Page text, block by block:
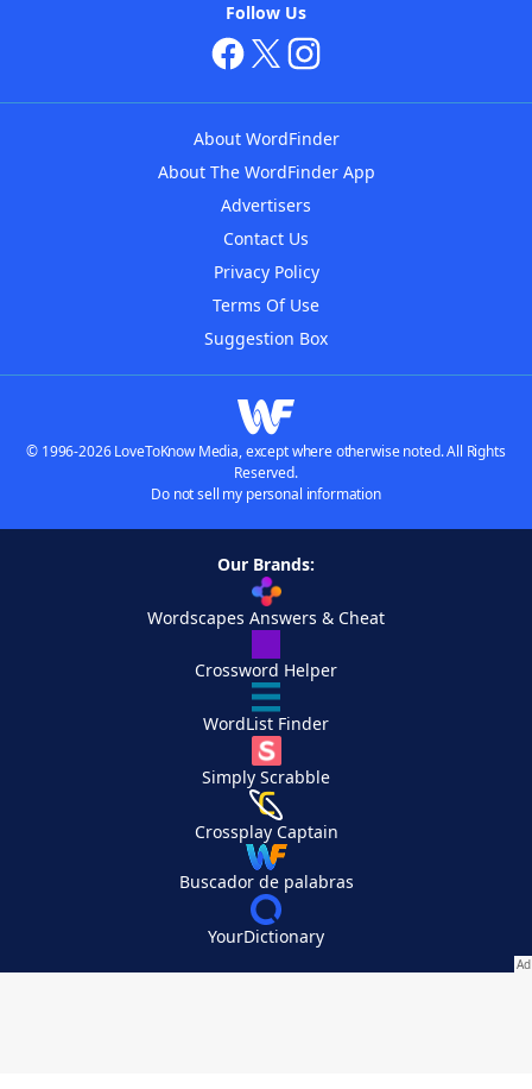
Follow Us
About WordFinder
About The WordFinder App
Advertisers
Contact Us
Privacy Policy
Terms Of Use
Suggestion Box
© 1996-2026 LoveToKnow Media, except where otherwise noted. All Rights
Reserved.
Do not sell my personal information
Our Brands:
Wordscapes Answers & Cheat
Crossword Helper
WordList Finder
Simply Scrabble
Crossplay Captain
Buscador de palabras
YourDictionary